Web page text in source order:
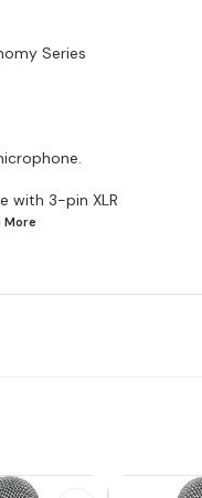
Series
with 3-pin XLR
More